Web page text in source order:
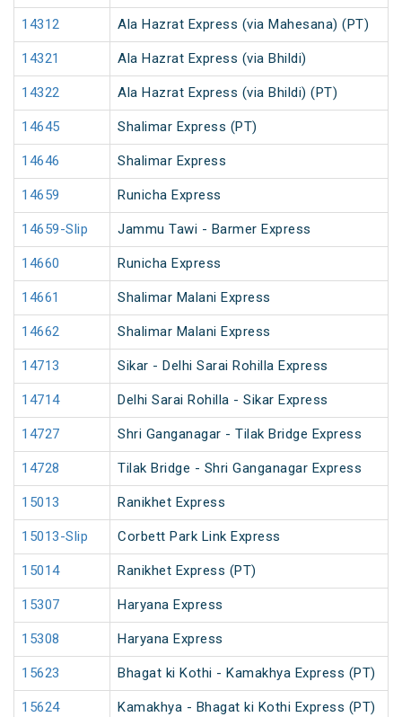
14312 Ala Hazrat Express (via Mahesana) (PT)
14321 Ala Hazrat Express (via Bhildi)
14322 Ala Hazrat Express (via Bhildi) (PT)
14645 Shalimar Express (PT)
14646 Shalimar Express
14659 Runicha Express
14659-Slip Jammu Tawi - Barmer Express
14660 Runicha Express
14661 Shalimar Malani Express
14662 Shalimar Malani Express
14713 Sikar - Delhi Sarai Rohilla Express
14714 Delhi Sarai Rohilla - Sikar Express
14727 Shri Ganganagar - Tilak Bridge Express
14728 Tilak Bridge - Shri Ganganagar Express
15013 Ranikhet Express
15013-Slip Corbett Park Link Express
15014 Ranikhet Express (PT)
15307 Haryana Express
15308 Haryana Express
15623 Bhagat ki Kothi - Kamakhya Express (PT)
15624 Kamakhya - Bhagat ki Kothi Express (PT)